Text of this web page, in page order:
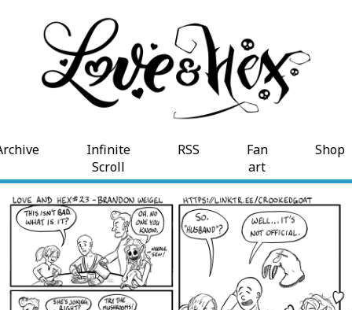
Infinite
Scroll
RSS
Fan
art
Shop